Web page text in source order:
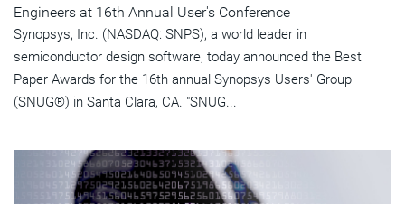
Engineers at 16th Annual User's Conference
Synopsys, Inc. (NASDAQ: SNPS), a world leader in
semiconductor design software, today announced the Best
Paper Awards for the 16th annual Synopsys Users' Group
(SNUG®) in Santa Clara, CA. "SNUG...